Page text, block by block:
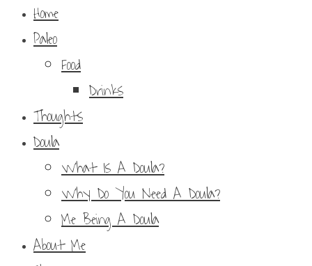
Home
Paleo
Food
Drinks
Thoughts
Doula
What Is A Doula?
Why Do You Need A Doula?
Me Being A Doula
About Me